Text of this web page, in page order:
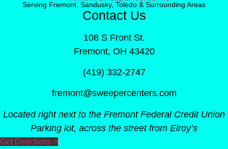
Serving Fremont, Sandusky, Toledo & Surrounding Areas
Contact Us
108 S Front St.
Fremont, OH 43420
(419) 332-2747
fremont@sweepercenters.com
Located right next to the Fremont Federal Credit Union
Parking lot, across the street from Elroy’s
Get Directions >